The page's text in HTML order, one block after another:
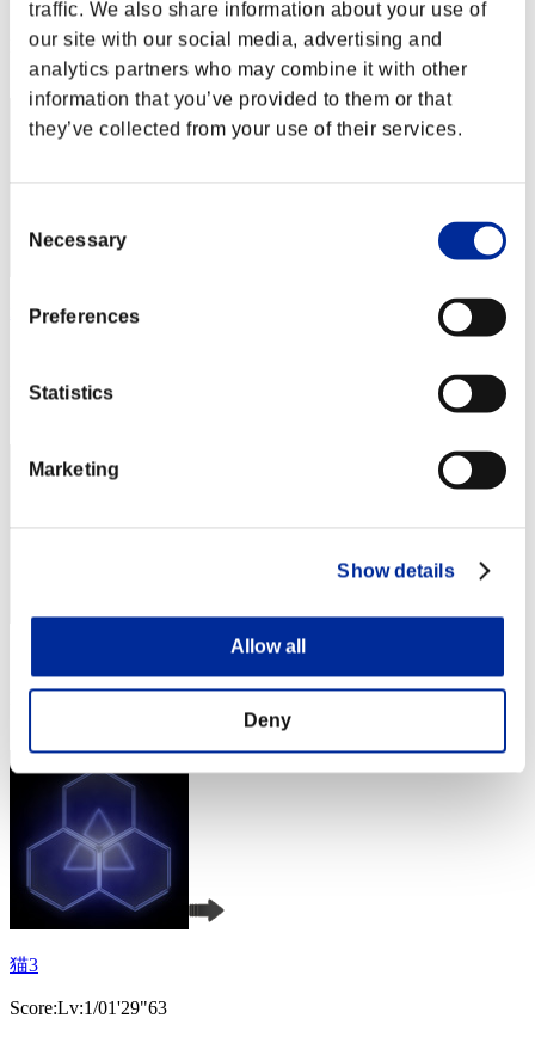
traffic. We also share information about your use of
our site with our social media, advertising and
analytics partners who may combine it with other
information that you’ve provided to them or that
they’ve collected from your use of their services.
Selection
Necessary
Preferences
Statistics
Marketing
Show details
Allow all
Deny
Score: -
Rank
2
xADRIANOx
Rank
Rank
猫3
Score:Lv:1/01'29"63